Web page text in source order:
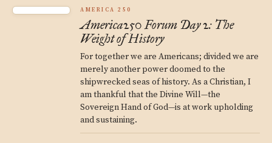
AMERICA 250
America250 Forum Day 2: The
Weight of History
For together we are Americans; divided we are
merely another power doomed to the
shipwrecked seas of history. As a Christian, I
am thankful that the Divine Will—the
Sovereign Hand of God—is at work upholding
and sustaining.